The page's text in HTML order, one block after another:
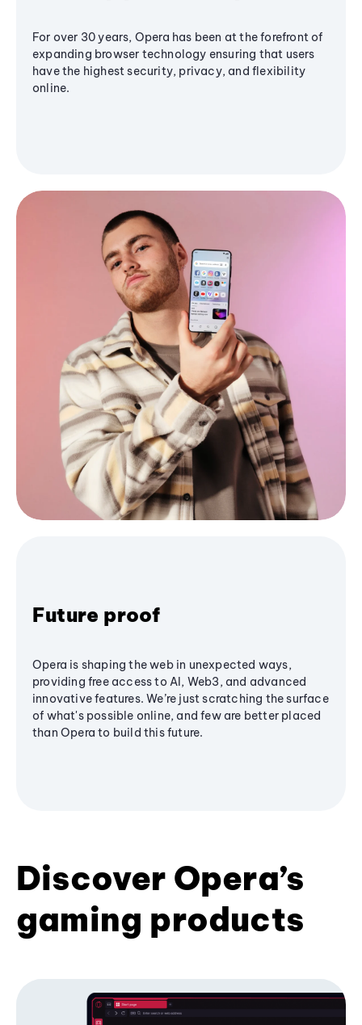
For over 30 years, Opera has been at the forefront of
expanding browser technology ensuring that users
have the highest security, privacy, and flexibility
online.
Future proof
Opera is shaping the web in unexpected ways,
providing free access to AI, Web3, and advanced
innovative features. We’re just scratching the surface
of what's possible online, and few are better placed
than Opera to build this future.
Discover Opera’s
gaming products